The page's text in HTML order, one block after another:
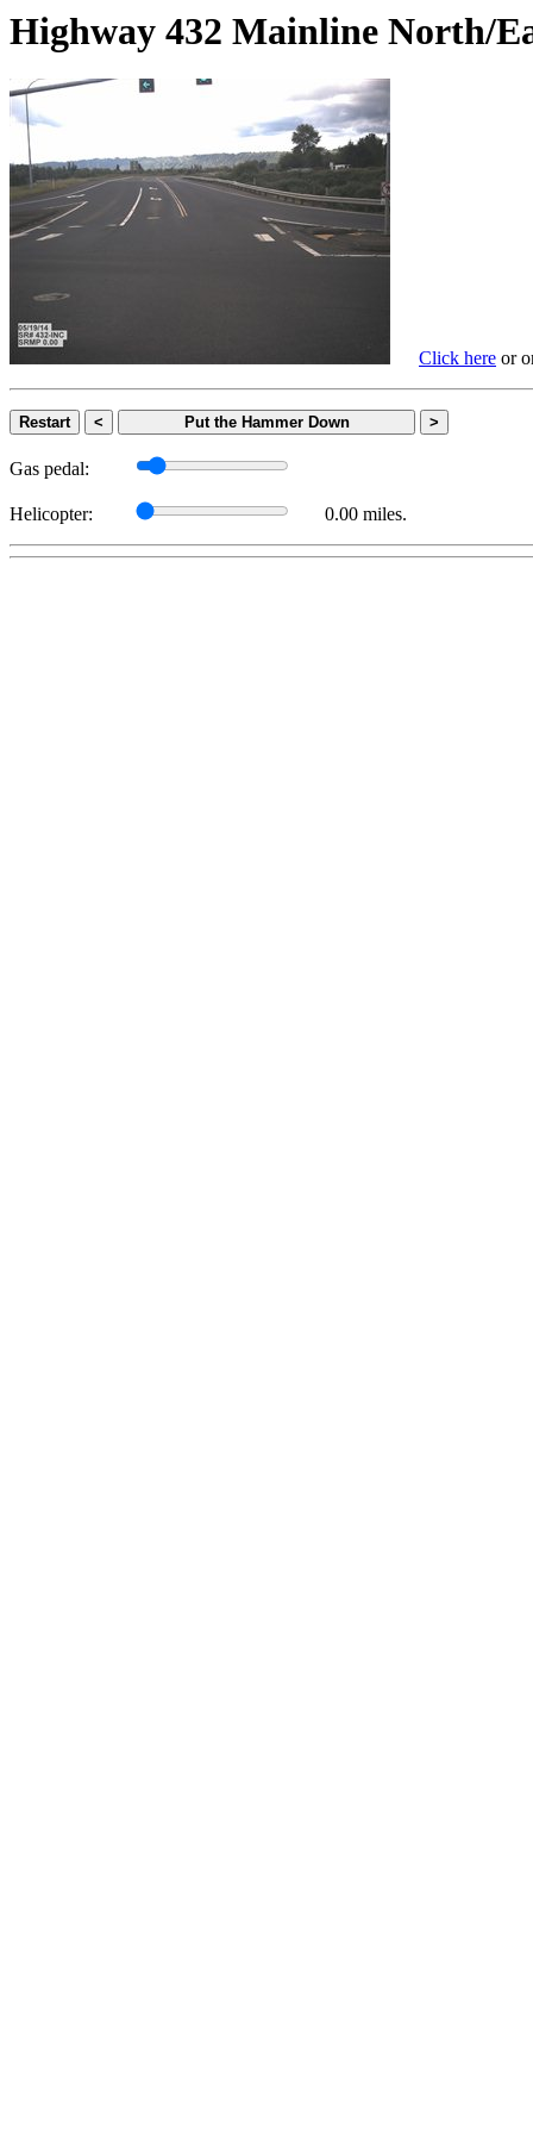
Highway 432 Mainline
Click here or
Restart < Put the Hammer Down >
Gas pedal:
Helicopter: 0.00 miles.